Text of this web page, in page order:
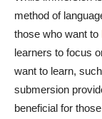
method of
those who want to
learners to focus
want to learn,
submersion
beneficial for